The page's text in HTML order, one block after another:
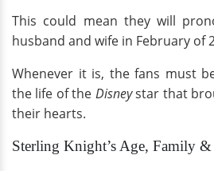
This could mean they will
husband and wife in February of
Whenever it is, the fans must
the life of the Disneystar that
their hearts.
Sterling Knight’s Age, Family